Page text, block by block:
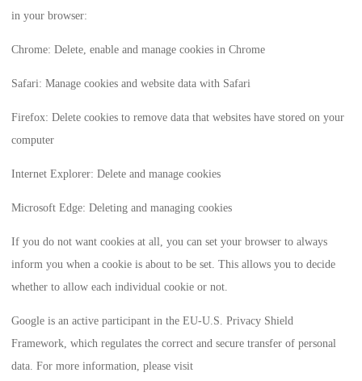
in your browser:
Chrome: Delete, enable and manage cookies in Chrome
Safari: Manage cookies and website data with Safari
Firefox: Delete cookies to remove data that websites have stored on your
computer
Internet Explorer: Delete and manage cookies
Microsoft Edge: Deleting and managing cookies
If you do not want cookies at all, you can set your browser to always
inform you when a cookie is about to be set. This allows you to decide
whether to allow each individual cookie or not.
Google is an active participant in the EU-U.S. Privacy Shield
Framework, which regulates the correct and secure transfer of personal
data. For more information, please visit